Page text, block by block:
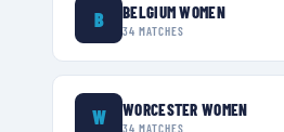
B BELGIUM WOMEN
34 MATCHES
W WORCESTER WOMEN
34 MATCHES